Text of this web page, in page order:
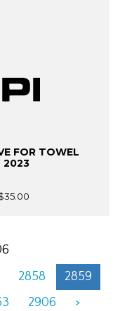
FOR TOWEL
2023
2858
2859
2906 >